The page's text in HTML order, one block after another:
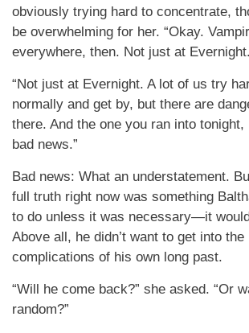
obviously trying hard to concentrate,
be overwhelming for her. “Okay.
everywhere, then. Not just at
“Not just at Evernight. A lot of us try
normally and get by, but there are
there. And the one you ran into
bad news.”
Bad news: What an understatement.
full truth right now was something
to do unless it was necessary—it
Above all, he didn’t want to get into
complications of his own long past.
“Will he come back?” she asked. “Or
random?”